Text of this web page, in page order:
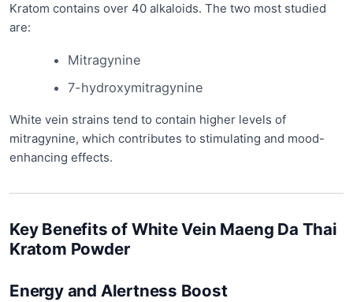
Kratom contains over 40 alkaloids. The two most studied
are:
Mitragynine
7-hydroxymitragynine
White vein strains tend to contain higher levels of
mitragynine, which contributes to stimulating and mood-
enhancing effects.
Key Benefits of White Vein Maeng Da Thai
Kratom Powder
Energy and Alertness Boost